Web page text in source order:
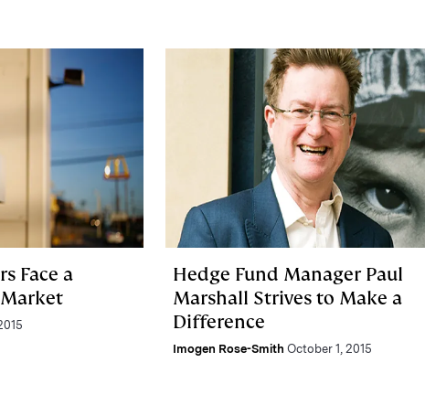
Face a
Market
Hedge Fund Manager Paul
Marshall Strives to Make a
Difference
Imogen Rose-Smith October 1, 2015